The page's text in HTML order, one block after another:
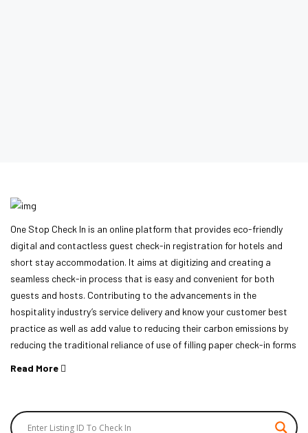
One Stop Check In is an online platform that provides eco-friendly
digital and contactless guest check-in registration for hotels and
short stay accommodation. It aims at digitizing and creating a
seamless check-in process that is easy and convenient for both
guests and hosts. Contributing to the advancements in the
hospitality industry’s service delivery and know your customer best
practice as well as add value to reducing their carbon emissions by
reducing the traditional reliance of use of filling paper check-in forms
Read More